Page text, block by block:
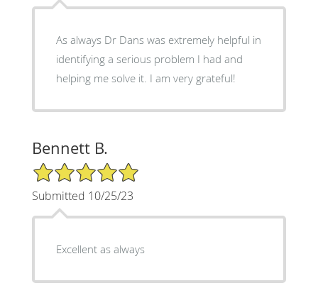
As always Dr Dans was extremely helpful in
identifying a serious problem I had and
helping me solve it. I am very grateful!
Bennett B.
5/5 Star Rating
Submitted 10/25/23
Excellent as always